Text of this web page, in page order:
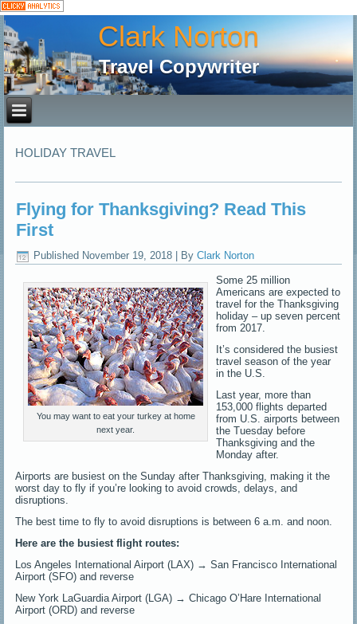
Clark Norton
Travel Copywriter
HOLIDAY TRAVEL
Flying for Thanksgiving? Read This
First
Published November 19, 2018 By Clark Norton
You may want to eat your turkey at home
next year.
Some 25 million
Americans are expected to
travel for the Thanksgiving
holiday – up seven percent
from 2017.
It’s considered the busiest
travel season of the year
in the U.S.
Last year, more than
153,000 flights departed
from U.S. airports between
the Tuesday before
Thanksgiving and the
Monday after.
Airports are busiest on the Sunday after Thanksgiving, making it the
worst day to fly if you’re looking to avoid crowds, delays, and
disruptions.
The best time to fly to avoid disruptions is between 6 a.m. and noon.
Here are the busiest flight routes:
Los Angeles International Airport (LAX) → San Francisco International
Airport (SFO) and reverse
New York LaGuardia Airport (LGA) → Chicago O’Hare International
Airport (ORD) and reverse